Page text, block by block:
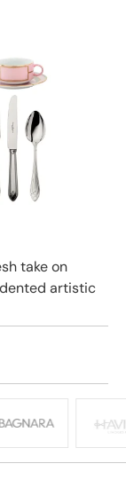
take on
artistic